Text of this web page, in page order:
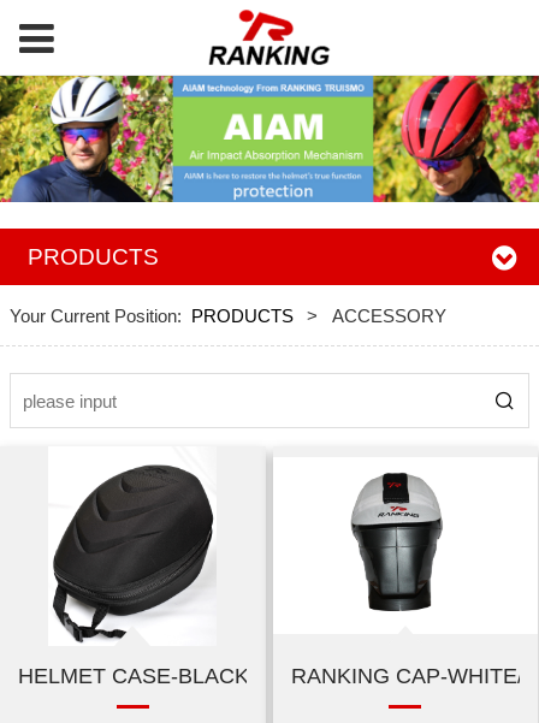
PRODUCTS
Your Current Position: PRODUCTS > ACCESSORY
HELMET CASE-BLACK RANKING CAP-WHITE/